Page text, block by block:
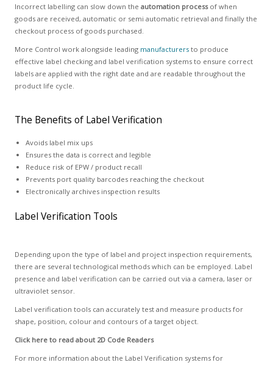
Incorrect labelling can slow down the automation processof when
goods are received, automatic or semi automatic retrieval and finally the
checkout process of goods purchased.
More Control work alongside leading manufacturersto produce
effective label checking and label verification systems to ensure correct
labels are applied with the right date and are readable throughout the
product life cycle.
The Benefits of Label Verification
Avoids label mix ups
Ensures the data is correct and legible
Reduce risk of EPW / product recall
Prevents port quality barcodes reaching the checkout
Electronically archives inspection results
Label Verification Tools
Depending upon the type of label and project inspection requirements,
there are several technological methods which can be employed. Label
presence and label verification can be carried out via a camera, laser or
ultraviolet sensor.
Label verification tools can accurately test and measure products for
shape, position, colour and contours of a target object.
Click here to read about 2D Code Readers
For more information about the Label Verification systems for